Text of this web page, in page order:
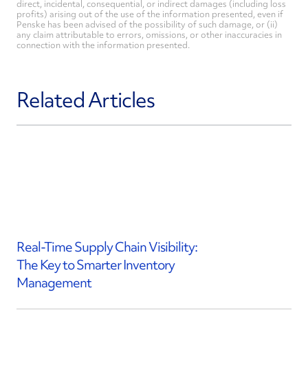
direct, incidental, consequential, or indirect damages (including loss
profits) arising out of the use of the information presented, even if
Penske has been advised of the possibility of such damage, or (ii)
any claim attributable to errors, omissions, or other inaccuracies in
connection with the information presented.
Related Articles
Real-Time Supply Chain Visibility:
The Key to Smarter Inventory
Management